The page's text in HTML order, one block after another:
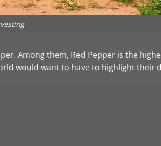
Among them, Red Pepper is the
would want to have to highlight their